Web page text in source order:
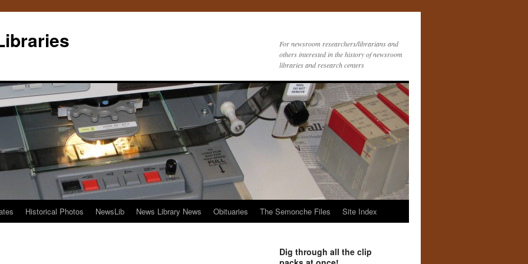
For newsroom researchers/librarians and
others interested in the history of newsroom
libraries and research centers
Historical Photos NewsLib News Library News Obituaries The Semonche Files Site Index
Dig through all the clip